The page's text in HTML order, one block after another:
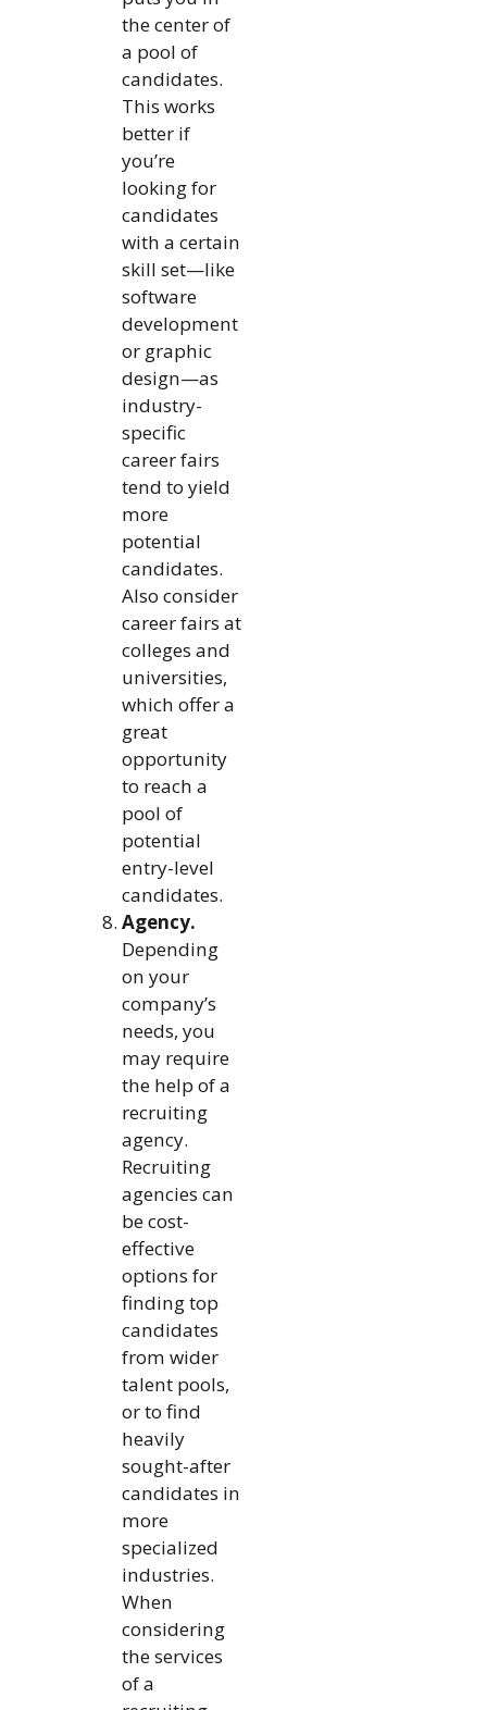
the center of
a pool of
candidates.
This works
better if
you’re
looking for
candidates
with a certain
skill set—like
software
development
or graphic
design—as
industry-
specific
career fairs
tend to yield
more
potential
candidates.
Also consider
career fairs at
colleges and
universities,
which offer a
great
opportunity
to reach a
pool of
potential
entry-level
candidates.
Agency.
Depending
on your
company’s
needs, you
may require
the help of a
recruiting
agency.
Recruiting
agencies can
be cost-
effective
options for
finding top
candidates
from wider
talent pools,
or to find
heavily
sought-after
candidates in
more
specialized
industries.
When
considering
the services
of a